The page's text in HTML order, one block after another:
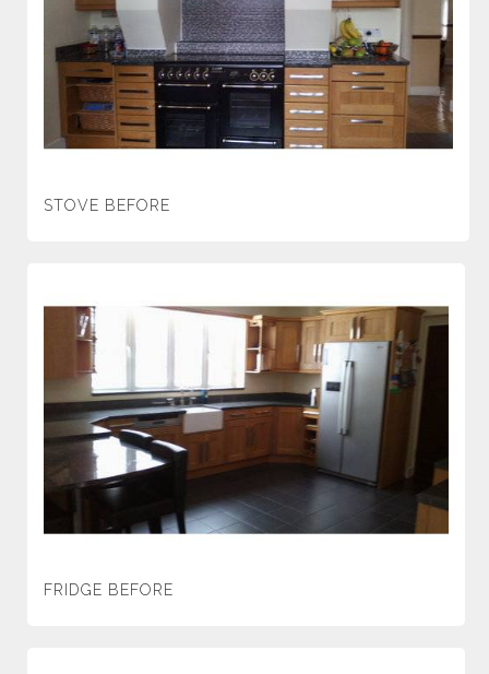
STOVE BEFORE
FRIDGE BEFORE